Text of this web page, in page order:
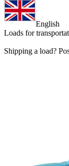
English
Loads for
Shipping a load?